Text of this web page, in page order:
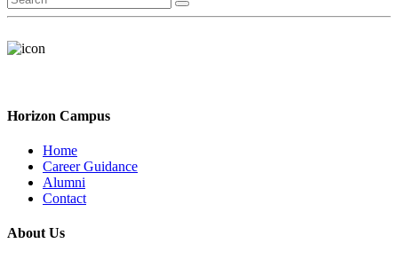
Horizon Campus
Home
Career Guidance
Alumni
Contact
About Us